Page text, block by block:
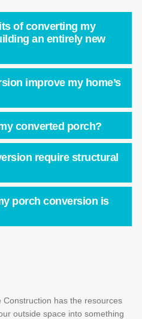
of converting my
an entirely new
improve my home’s
converted porch?
require structural
porch conversion is
has the resources
outside space into something